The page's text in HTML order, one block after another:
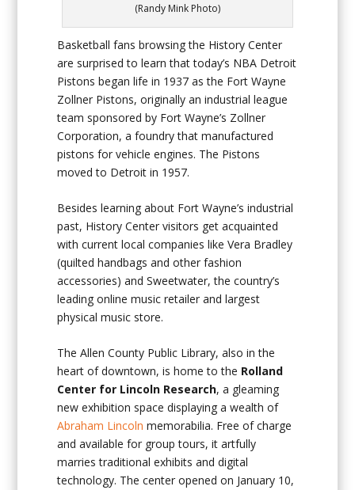
(Randy Mink Photo)
Basketball fans browsing the History Center
are surprised to learn that today’s NBA Detroit
Pistons began life in 1937 as the Fort Wayne
Zollner Pistons, originally an industrial league
team sponsored by Fort Wayne’s Zollner
Corporation, a foundry that manufactured
pistons for vehicle engines. The Pistons
moved to Detroit in 1957.
Besides learning about Fort Wayne’s industrial
past, History Center visitors get acquainted
with current local companies like Vera Bradley
(quilted handbags and other fashion
accessories) and Sweetwater, the country’s
leading online music retailer and largest
physical music store.
The Allen County Public Library, also in the
heart of downtown, is home to the Rolland
Center for Lincoln Research, a gleaming
new exhibition space displaying a wealth of
Abraham Lincoln memorabilia. Free of charge
and available for group tours, it artfully
marries traditional exhibits and digital
technology. The center opened on January 10,